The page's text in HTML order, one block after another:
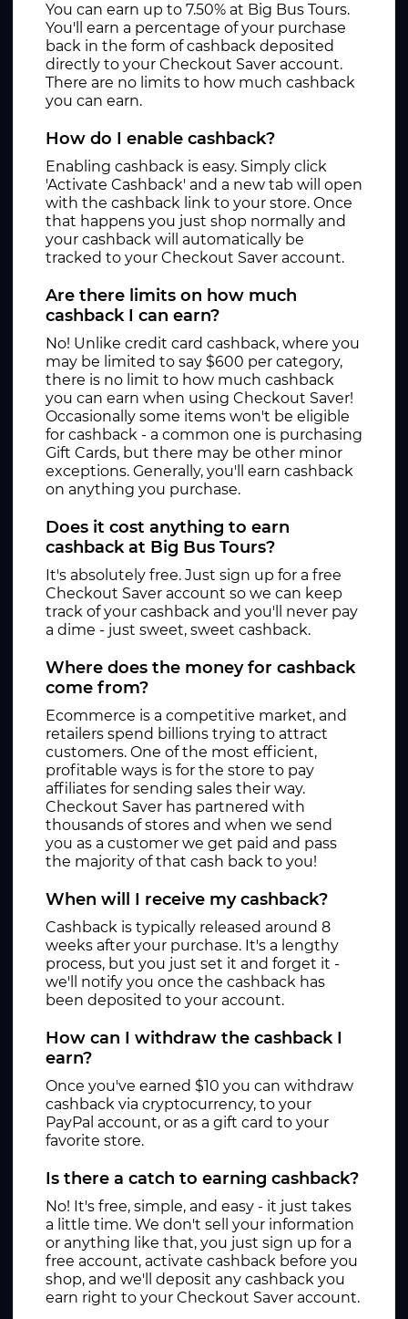
You can earn up to 7.50% at Big Bus Tours.
You'll earn a percentage of your purchase
back in the form of cashback deposited
directly to your Checkout Saver account.
There are no limits to how much cashback
you can earn.
How do I enable cashback?
Enabling cashback is easy. Simply click
'Activate Cashback' and a new tab will open
with the cashback link to your store. Once
that happens you just shop normally and
your cashback will automatically be
tracked to your Checkout Saver account.
Are there limits on how much
cashback I can earn?
No! Unlike credit card cashback, where you
may be limited to say $600 per category,
there is no limit to how much cashback
you can earn when using Checkout Saver!
Occasionally some items won't be eligible
for cashback - a common one is purchasing
Gift Cards, but there may be other minor
exceptions. Generally, you'll earn cashback
on anything you purchase.
Does it cost anything to earn
cashback at Big Bus Tours?
It's absolutely free. Just sign up for a free
Checkout Saver account so we can keep
track of your cashback and you'll never pay
a dime - just sweet, sweet cashback.
Where does the money for cashback
come from?
Ecommerce is a competitive market, and
retailers spend billions trying to attract
customers. One of the most efficient,
profitable ways is for the store to pay
affiliates for sending sales their way.
Checkout Saver has partnered with
thousands of stores and when we send
you as a customer we get paid and pass
the majority of that cash back to you!
When will I receive my cashback?
Cashback is typically released around 8
weeks after your purchase. It's a lengthy
process, but you just set it and forget it -
we'll notify you once the cashback has
been deposited to your account.
How can I withdraw the cashback I
earn?
Once you've earned $10 you can withdraw
cashback via cryptocurrency, to your
PayPal account, or as a gift card to your
favorite store.
Is there a catch to earning cashback?
No! It's free, simple, and easy - it just takes
a little time. We don't sell your information
or anything like that, you just sign up for a
free account, activate cashback before you
shop, and we'll deposit any cashback you
earn right to your Checkout Saver account.